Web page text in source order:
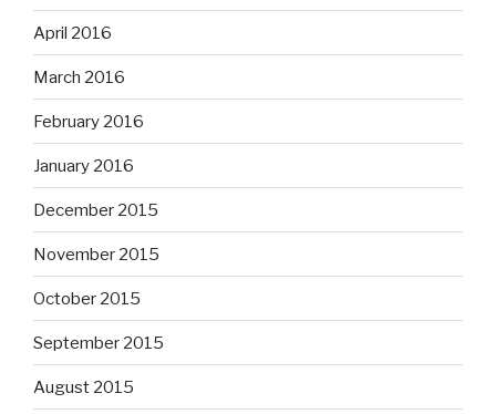
April 2016
March 2016
February 2016
January 2016
December 2015
November 2015
October 2015
September 2015
August 2015